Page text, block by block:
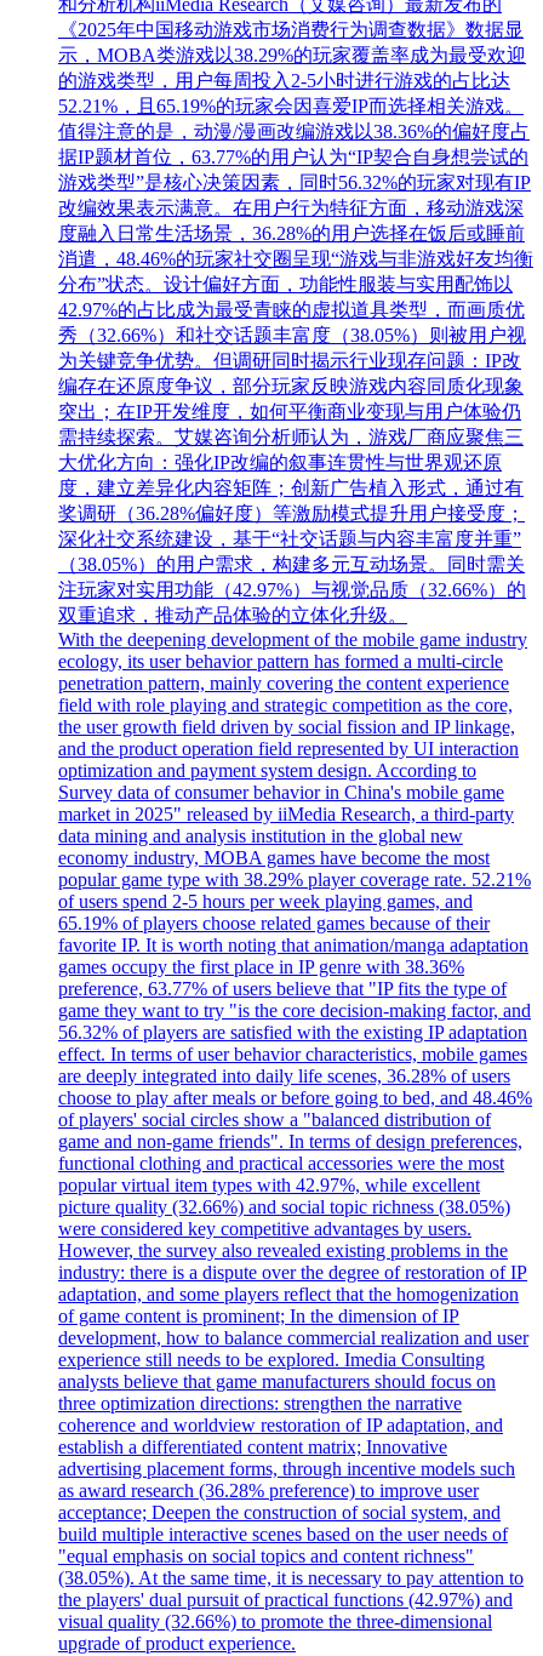
和分析机构iiMedia Research（艾媒咨询）最新发布的
《2025年中国移动游戏市场消费行为调查数据》数据显
示，MOBA类游戏以38.29%的玩家覆盖率成为最受欢迎
的游戏类型，用户每周投入2-5小时进行游戏的占比达
52.21%，且65.19%的玩家会因喜爱IP而选择相关游戏。
值得注意的是，动漫/漫画改编游戏以38.36%的偏好度占
据IP题材首位，63.77%的用户认为“IP契合自身想尝试的
游戏类型”是核心决策因素，同时56.32%的玩家对现有IP
改编效果表示满意。在用户行为特征方面，移动游戏深
度融入日常生活场景，36.28%的用户选择在饭后或睡前
消遣，48.46%的玩家社交圈呈现“游戏与非游戏好友均衡
分布”状态。设计偏好方面，功能性服装与实用配饰以
42.97%的占比成为最受青睐的虚拟道具类型，而画质优
秀（32.66%）和社交话题丰富度（38.05%）则被用户视
为关键竞争优势。但调研同时揭示行业现存问题：IP改
编存在还原度争议，部分玩家反映游戏内容同质化现象
突出；在IP开发维度，如何平衡商业变现与用户体验仍
需持续探索。艾媒咨询分析师认为，游戏厂商应聚焦三
大优化方向：强化IP改编的叙事连贯性与世界观还原
度，建立差异化内容矩阵；创新广告植入形式，通过有
奖调研（36.28%偏好度）等激励模式提升用户接受度；
深化社交系统建设，基于“社交话题与内容丰富度并重”
（38.05%）的用户需求，构建多元互动场景。同时需关
注玩家对实用功能（42.97%）与视觉品质（32.66%）的
双重追求，推动产品体验的立体化升级。
With the deepening development of the mobile game industry
ecology, its user behavior pattern has formed a multi-circle
penetration pattern, mainly covering the content experience
field with role playing and strategic competition as the core,
the user growth field driven by social fission and IP linkage,
and the product operation field represented by UI interaction
optimization and payment system design. According to
Survey data of consumer behavior in China's mobile game
market in 2025" released by iiMedia Research, a third-party
data mining and analysis institution in the global new
economy industry, MOBA games have become the most
popular game type with 38.29% player coverage rate. 52.21%
of users spend 2-5 hours per week playing games, and
65.19% of players choose related games because of their
favorite IP. It is worth noting that animation/manga adaptation
games occupy the first place in IP genre with 38.36%
preference, 63.77% of users believe that "IP fits the type of
game they want to try "is the core decision-making factor, and
56.32% of players are satisfied with the existing IP adaptation
effect. In terms of user behavior characteristics, mobile games
are deeply integrated into daily life scenes, 36.28% of users
choose to play after meals or before going to bed, and 48.46%
of players' social circles show a "balanced distribution of
game and non-game friends". In terms of design preferences,
functional clothing and practical accessories were the most
popular virtual item types with 42.97%, while excellent
picture quality (32.66%) and social topic richness (38.05%)
were considered key competitive advantages by users.
However, the survey also revealed existing problems in the
industry: there is a dispute over the degree of restoration of IP
adaptation, and some players reflect that the homogenization
of game content is prominent; In the dimension of IP
development, how to balance commercial realization and user
experience still needs to be explored. Imedia Consulting
analysts believe that game manufacturers should focus on
three optimization directions: strengthen the narrative
coherence and worldview restoration of IP adaptation, and
establish a differentiated content matrix; Innovative
advertising placement forms, through incentive models such
as award research (36.28% preference) to improve user
acceptance; Deepen the construction of social system, and
build multiple interactive scenes based on the user needs of
"equal emphasis on social topics and content richness"
(38.05%). At the same time, it is necessary to pay attention to
the players' dual pursuit of practical functions (42.97%) and
visual quality (32.66%) to promote the three-dimensional
upgrade of product experience.